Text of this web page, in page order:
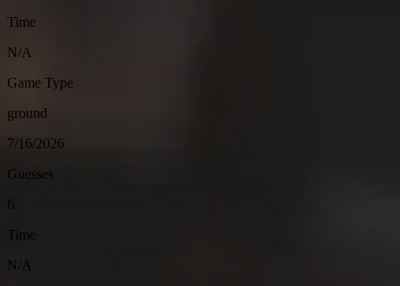
Time
N/A
Game Type
ground
7/16/2026
Guesses
6
Time
N/A